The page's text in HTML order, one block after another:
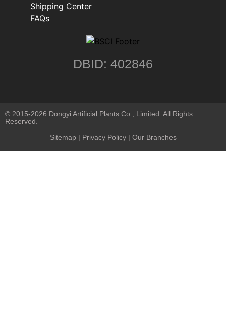
Shipping Center
FAQs
DBID: 402846
© 2015-2026 Dongyi Artificial Plants Co., Limited. All Rights
Reserved.
Sitemap | Privacy Policy| Our Branches